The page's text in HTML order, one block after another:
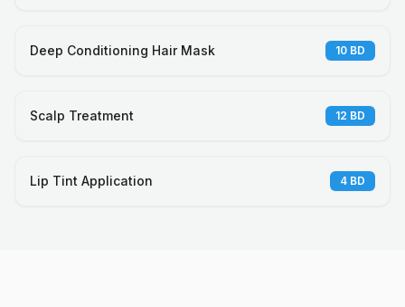
Deep Conditioning Hair Mask 10 BD
Scalp Treatment 12 BD
Lip Tint Application 4 BD